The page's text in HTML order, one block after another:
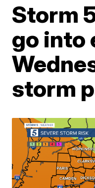
Storm
go into
storm